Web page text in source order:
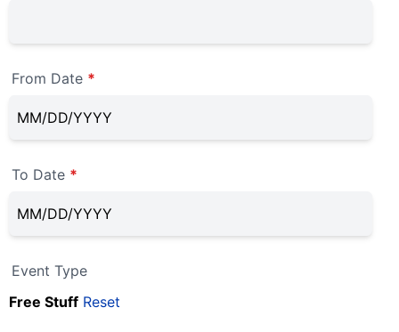
From Date *
To Date *
Event Type
Free Stuff Reset